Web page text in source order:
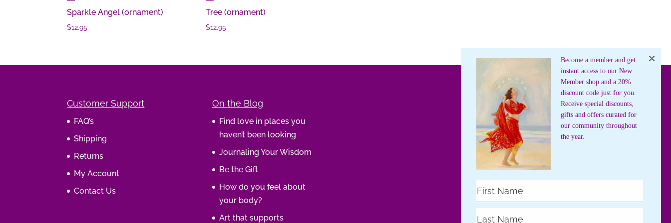
Sparkle Angel (ornament)
$12.95
Tree (ornament)
$12.95
Customer Support
FAQ’s
Shipping
Returns
My Account
Contact Us
On the Blog
Find love in places you
haven’t been looking
Journaling Your Wisdom
Be the Gift
How do you feel about
your body?
Art that supports
Become a member and get
instant access to our New
Member shop and a 20%
discount code just for you.
Receive special discounts,
gifts and offers curated for
our community throughout
the year.